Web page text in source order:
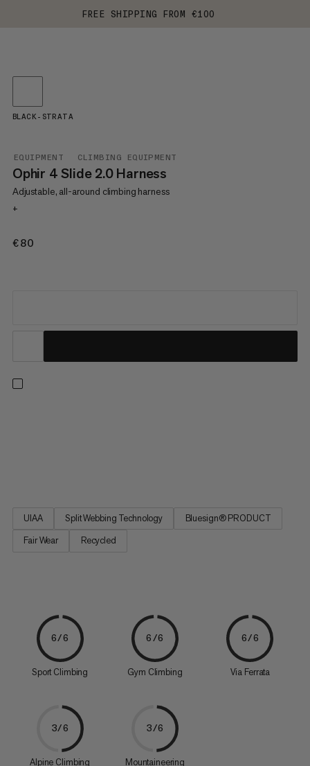
FREE SHIPPING FROM €100
EQUIPMENT CLIMBING EQUIPMENT
Ophir 4 Slide 2.0 Harness
Adjustable, all-around climbing harness
+
€80
BLACK-STRATA
UIAA Split Webbing Technology
Bluesign® PRODUCT
Fair Wear
Recycled
6/6
Sport Climbing
6/6
Gym Climbing
6/6
Via Ferrata
3/6
Alpine Climbing
3/6
Mountaineering